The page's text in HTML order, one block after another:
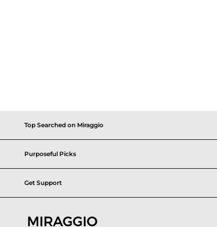
Top Searched on Miraggio
Purposeful Picks
Get Support